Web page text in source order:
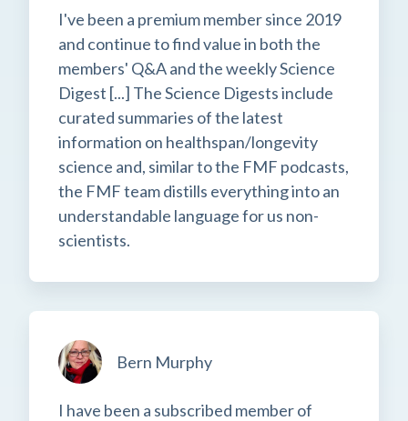
I've been a premium member since 2019
and continue to find value in both the
members' Q&A and the weekly Science
Digest [...] The Science Digests include
curated summaries of the latest
information on healthspan/longevity
science and, similar to the FMF podcasts,
the FMF team distills everything into an
understandable language for us non-
scientists.
Bern Murphy
I have been a subscribed member of